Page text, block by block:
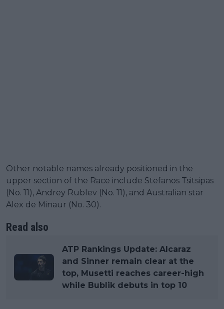
Other notable names already positioned in the
upper section of the Race include Stefanos Tsitsipas
(No. 11), Andrey Rublev (No. 11), and Australian star
Alex de Minaur (No. 30).
Read also
ATP Rankings Update: Alcaraz
and Sinner remain clear at the
top, Musetti reaches career-high
while Bublik debuts in top 10